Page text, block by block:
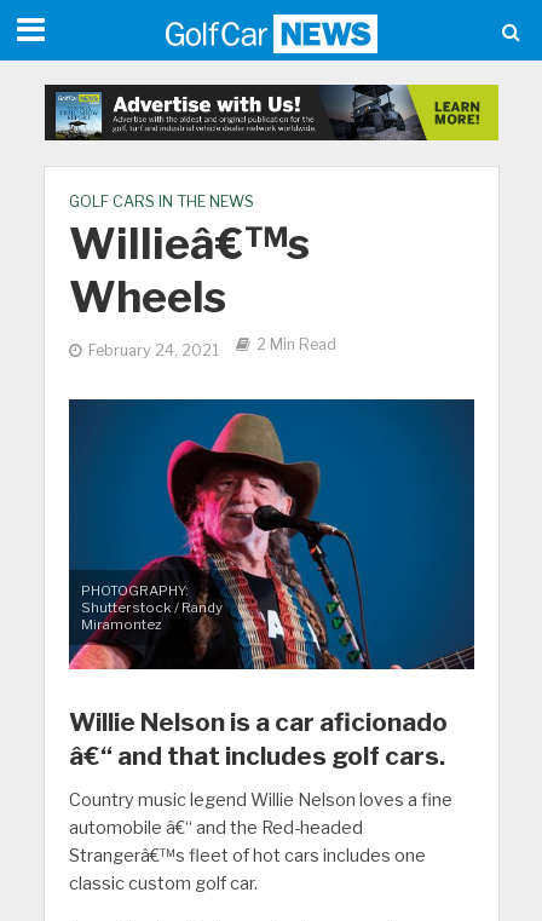
GOLF CARS IN THE NEWS
Willieâ€™s
Wheels
February 24, 2021 2 Min Read
PHOTOGRAPHY:
Shutterstock / Randy
Miramontez
Willie Nelson is a car aficionado
â€“ and that includes golf cars.
Country music legend Willie Nelson loves a fine
automobile â€“ and the Red-headed
Strangerâ€™s fleet of hot cars includes one
classic custom golf car.